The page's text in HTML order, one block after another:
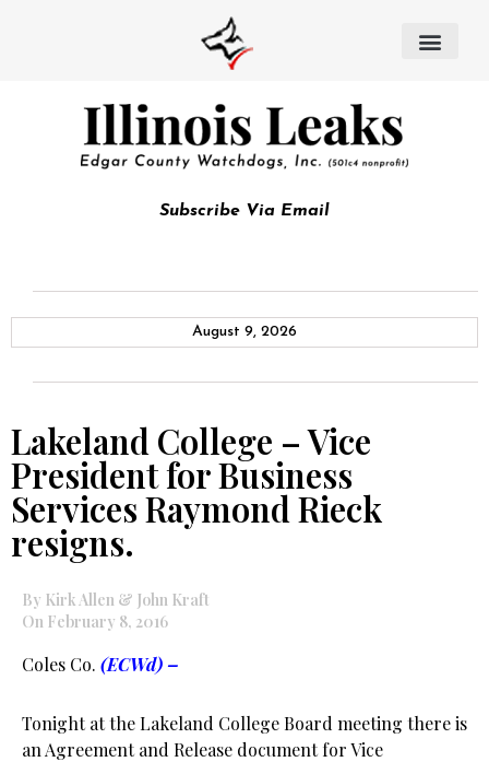
Subscribe Via Email
August 9, 2026
Lakeland College – Vice
President for Business
Services Raymond Rieck
resigns.
By Kirk Allen & John Kraft
On February 8, 2016
Coles Co. (ECWd) –
Tonight at the Lakeland College Board meeting there is
an Agreement and Release document for Vice